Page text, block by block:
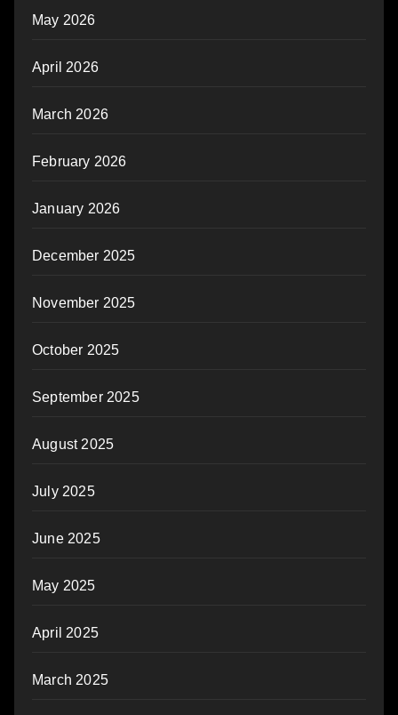
May 2026
April 2026
March 2026
February 2026
January 2026
December 2025
November 2025
October 2025
September 2025
August 2025
July 2025
June 2025
May 2025
April 2025
March 2025